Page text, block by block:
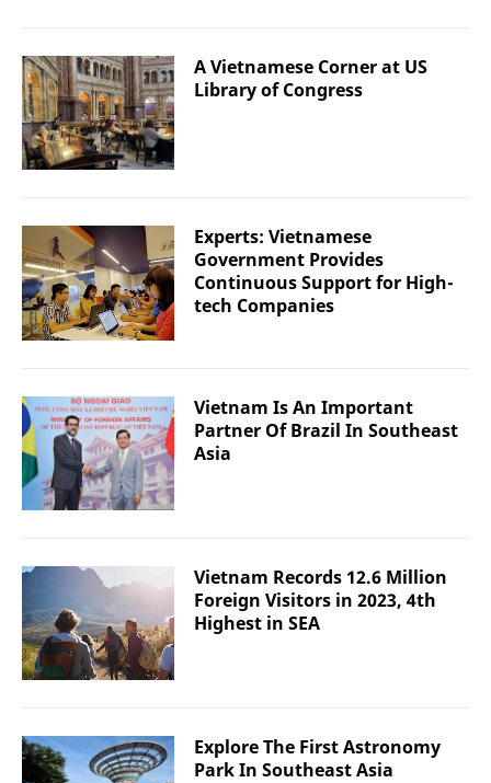
A Vietnamese Corner at US
Library of Congress
Experts: Vietnamese
Government Provides
Continuous Support for High-
tech Companies
Vietnam Is An Important
Partner Of Brazil In Southeast
Asia
Vietnam Records 12.6 Million
Foreign Visitors in 2023, 4th
Highest in SEA
Explore The First Astronomy
Park In Southeast Asia